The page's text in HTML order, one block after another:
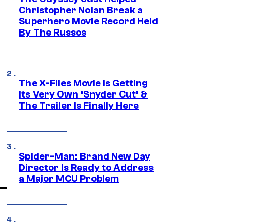
Christopher Nolan Break a
Superhero Movie Record Held
By The Russos
The X-Files Movie Is Getting
Its Very Own ‘Snyder Cut’ &
The Trailer Is Finally Here
Spider-Man: Brand New Day
Director Is Ready to Address
a Major MCU Problem